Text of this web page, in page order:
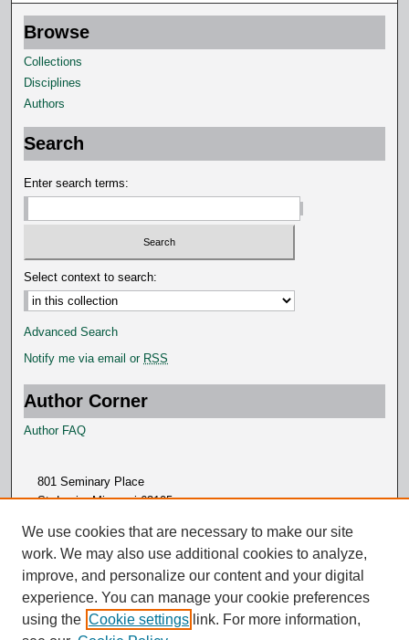
Browse
Collections
Disciplines
Authors
Search
Enter search terms:
Select context to search:
Advanced Search
Notify me via email or RSS
Author Corner
Author FAQ
801 Seminary Place
St. Louis, Missouri 63105
We use cookies that are necessary to make our site
work. We may also use additional cookies to analyze,
improve, and personalize our content and your digital
experience. You can manage your cookie preferences
using the Cookie settings link. For more information,